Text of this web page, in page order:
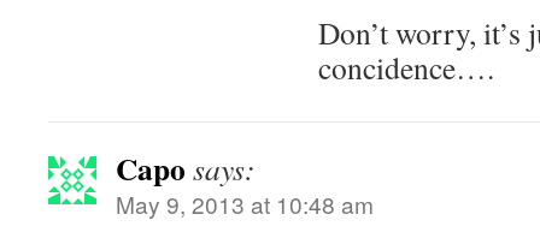
Don’t worry, it’s
concidence….
Capo says:
May 9, 2013 at 10:48 am